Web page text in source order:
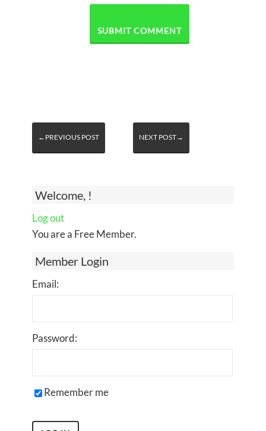
Welcome, !
Log out
You are a Free Member.
Member Login
Email:
Password:
Remember me
←PREVIOUS POST NEXT POST→